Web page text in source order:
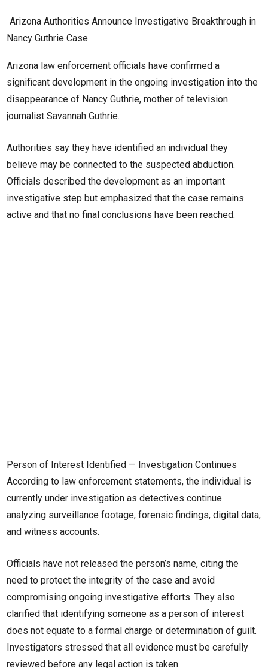
Arizona Authorities Announce Investigative Breakthrough in
Nancy Guthrie Case
Arizona law enforcement officials have confirmed a
significant development in the ongoing investigation into the
disappearance of Nancy Guthrie, mother of television
journalist Savannah Guthrie.
Authorities say they have identified an individual they
believe may be connected to the suspected abduction.
Officials described the development as an important
investigative step but emphasized that the case remains
active and that no final conclusions have been reached.
Person of Interest Identified — Investigation Continues
According to law enforcement statements, the individual is
currently under investigation as detectives continue
analyzing surveillance footage, forensic findings, digital data,
and witness accounts.
Officials have not released the person’s name, citing the
need to protect the integrity of the case and avoid
compromising ongoing investigative efforts. They also
clarified that identifying someone as a person of interest
does not equate to a formal charge or determination of guilt.
Investigators stressed that all evidence must be carefully
reviewed before any legal action is taken.